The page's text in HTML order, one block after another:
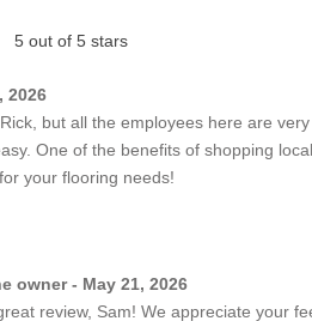
5 out of 5 stars
2026
but all the employees here are
One of the benefits of shopping
your flooring needs!
owner - May 21, 2026
review, Sam! We appreciate your